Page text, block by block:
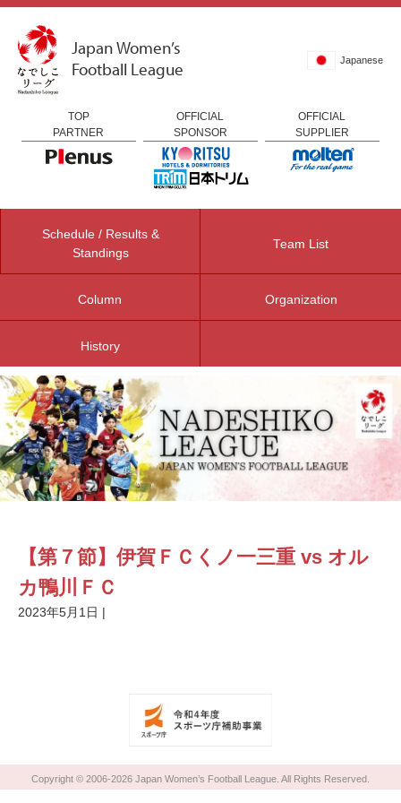
Japan Women’s
Football League
Japanese
TOP
PARTNER
OFFICIAL
SPONSOR
OFFICIAL
SUPPLIER
Schedule / Results &
Standings
Team List
Column Organization
History
【第７節】伊賀ＦＣくノ一三重 vs オル
カ鴨川ＦＣ
2023年5月1日
Copyright © 2006-2026 Japan Women’s Football League. All Rights Reserved.